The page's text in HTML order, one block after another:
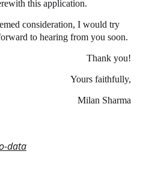
this application.
consideration, I would try
to hearing from you soon.
Thank you!
Yours faithfully,
Milan Sharma
data